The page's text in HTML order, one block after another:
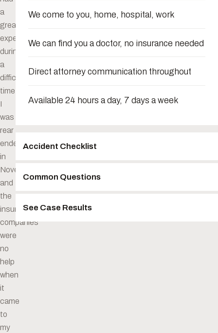
a
great
experience
during
a
difficult
time.
I
was
rear
ended
in
November
and
the
insurance
companies
were
no
help
when
it
came
to
my
We come to you, home, hospital, work
We can find you a doctor, no insurance needed
Direct attorney communication throughout
Available 24 hours a day, 7 days a week
Accident Checklist
Common Questions
See Case Results